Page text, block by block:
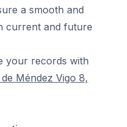
a smooth and
current and future
your records with
de Méndez Vigo 8,